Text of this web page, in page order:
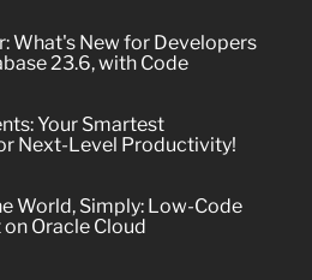
What's New for Developers
23.6, with Code
Your Smartest
Next-Level Productivity!
World, Simply: Low-Code
Oracle Cloud